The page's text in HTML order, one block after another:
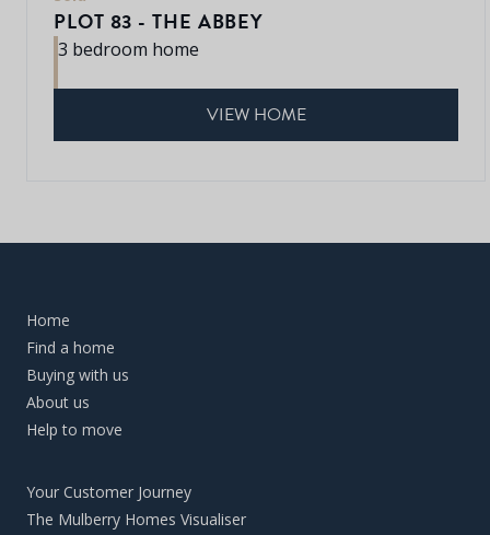
PLOT 83 - THE ABBEY
3 bedroom home
VIEW HOME
Home
Find a home
Buying with us
About us
Help to move
Your Customer Journey
The Mulberry Homes Visualiser